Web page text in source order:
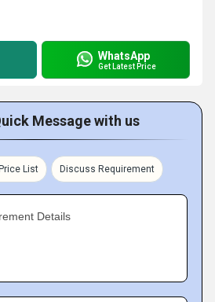
WhatsApp
Get Latest Price
Message with us
List Discuss Requirement
Details